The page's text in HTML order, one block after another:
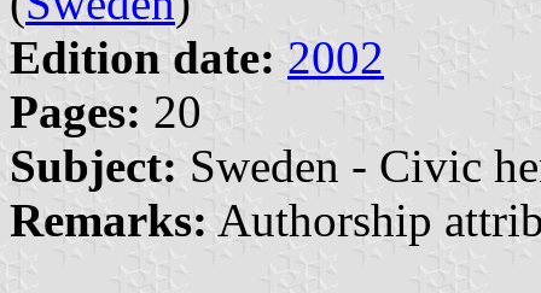
Edition date: 2002
Pages: 20
Subject: Sweden - Civic
Remarks: Authorship